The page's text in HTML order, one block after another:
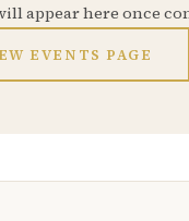
appear here once
EVENTS PAGE